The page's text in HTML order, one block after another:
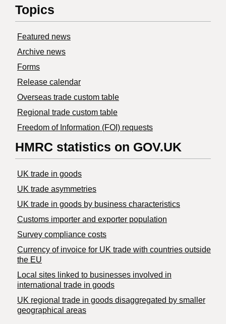
Topics
Featured news
Archive news
Forms
Release calendar
Overseas trade custom table
Regional trade custom table
Freedom of Information (FOI) requests
HMRC statistics on GOV.UK
UK trade in goods
UK trade asymmetries
​UK trade in goods by business characteristics
Customs importer and exporter population
Survey compliance costs
Currency of invoice for UK trade with countries outside
the EU
Local sites linked to businesses involved in
international trade in goods
UK regional trade in goods disaggregated by smaller
geographical areas